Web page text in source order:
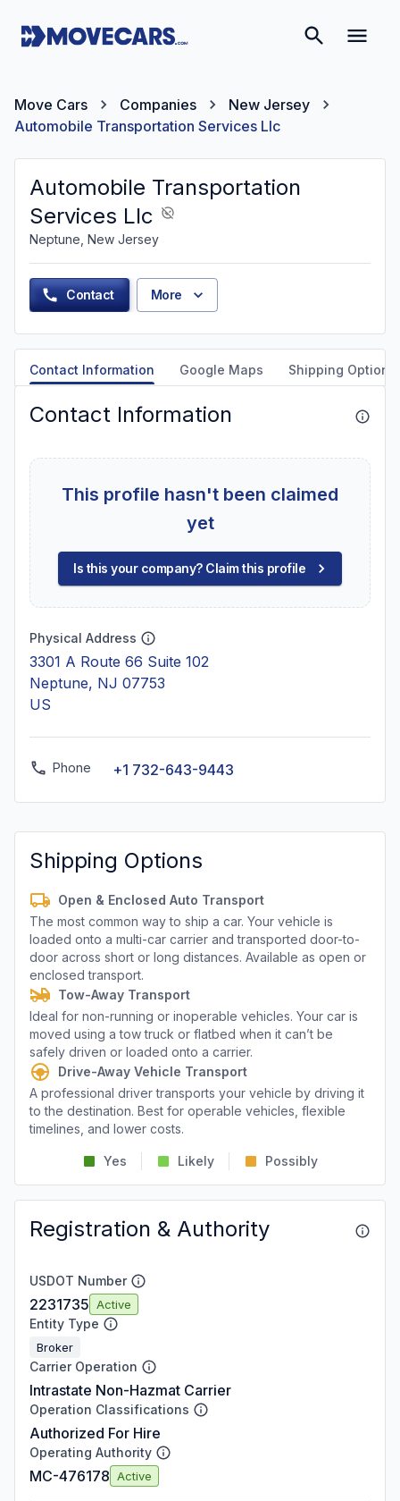
Move Cars Companies
New Jersey
Automobile Transportation Services Llc
Automobile Transportation
Services Llc
Neptune, New Jersey
Contact More
Contact Information Google Maps Shipping Options
Contact Information
This profile hasn't been claimed
yet
Is this your company? Claim this profile
Physical Address
3301 A Route 66 Suite 102
Neptune, NJ 07753
US
Phone +1 732-643-9443
Shipping Options
Open & Enclosed Auto Transport
The most common way to ship a car. Your vehicle is
loaded onto a multi-car carrier and transported door-to-
door across short or long distances. Available as open or
enclosed transport.
Tow-Away Transport
Ideal for non-running or inoperable vehicles. Your car is
moved using a tow truck or flatbed when it can’t be
safely driven or loaded onto a carrier.
Drive-Away Vehicle Transport
A professional driver transports your vehicle by driving it
to the destination. Best for operable vehicles, flexible
timelines, and lower costs.
Yes Likely Possibly
Registration & Authority
USDOT Number
2231735 Active
Entity Type
Broker
Carrier Operation
Intrastate Non-Hazmat Carrier
Operation Classifications
Authorized For Hire
Operating Authority
MC-476178 Active